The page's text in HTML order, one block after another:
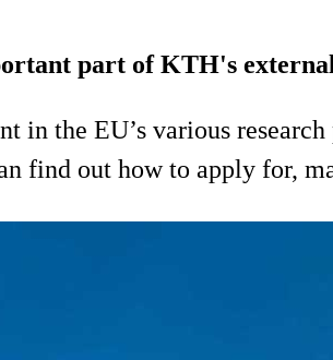
part of KTH's
in the EU’s various
find out how to apply for,